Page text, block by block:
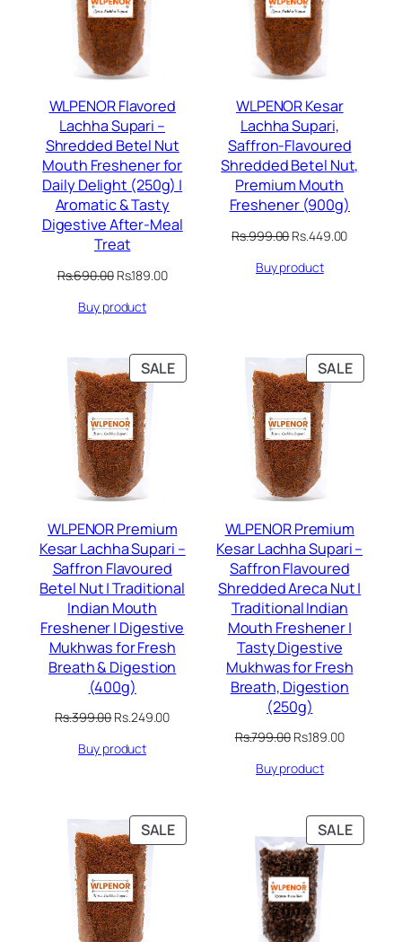
WLPENOR Flavored
Lachha Supari –
Shredded Betel Nut
Mouth Freshener for
Daily Delight (250g) |
Aromatic & Tasty
Digestive After-Meal
Treat
Rs.690.00 Original
was:
Rs.189.00Current
Buy product
WLPENOR Kesar
Lachha Supari,
Saffron-Flavoured
Shredded Betel Nut,
Premium Mouth
Freshener (900g)
Rs.999.00Original
was:
Rs.449.00Current
Buy product
SALEPRODUCT
ON
WLPENOR Premium
Kesar Lachha Supari –
Saffron Flavoured
Betel Nut | Traditional
Indian Mouth
Freshener | Digestive
Mukhwas for Fresh
Breath & Digestion
(400g)
Rs.399.00Original
was:
Rs.249.00Current
Buy product
SALE
ON
WLPENOR Premium
Kesar Lachha Supari –
Saffron Flavoured
Shredded Areca Nut |
Traditional Indian
Mouth Freshener |
Tasty Digestive
Mukhwas for Fresh
Breath, Digestion
(250g)
Rs.799.00 Original
was:
Rs.189.00Current
Buy product
SALEPRODUCT
ON
SALE
ON